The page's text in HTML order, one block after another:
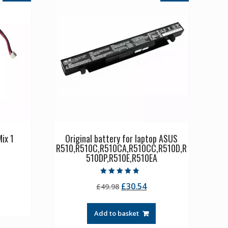
1 Original battery for laptop ASUS
R510,R510C,R510CA,R510CC,R510D,R
510DP,R510E,R510EA
4.50
out of 5
£49.98 Original
was:
£49.98.
£30.54Current
£30.54.
Add to basket